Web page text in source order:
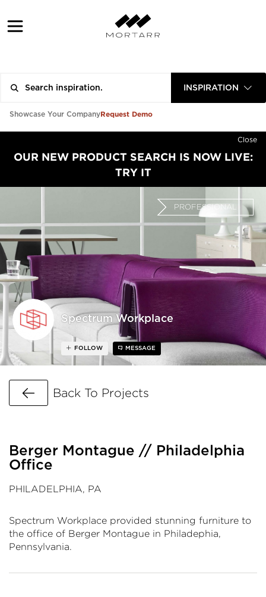
INSPIRATION
Showcase Your CompanyRequest Demo
Close
OUR NEW PRODUCT SEARCH IS NOW LIVE:
TRY IT
Spectrum Workplace
PROFESSIONAL
FOLLOW MESSAGE
Go Back
Back To Projects
Berger Montague // Philadelphia
Office
PHILADELPHIA, PA
Spectrum Workplace provided stunning furniture to
the office of Berger Montague in Philadephia,
Pennsylvania.